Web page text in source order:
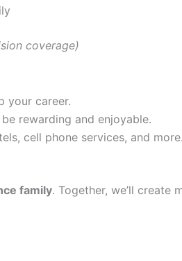
coverage)
your career.
rewarding and enjoyable.
cell phone services, and more.
family. Together, we’ll create